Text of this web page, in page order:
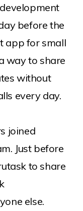
before the
app for small
way to share
without
every day.
joined
Just before
to share
else.